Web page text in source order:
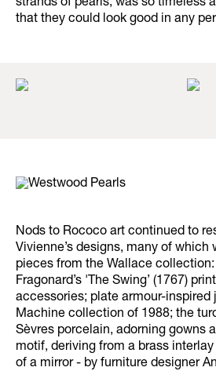
strands of pearls, was so timeless
that they could look good in any
Nods to Rococo art continued to
Vivienne’s designs, many of which
pieces from the Wallace
Fragonard’s 'The Swing’ (1767)
accessories; plate armour-inspired
Machine collection of 1988; the
Sèvres porcelain, adorning gowns
motif, deriving from a brass
of a mirror - by furniture designer